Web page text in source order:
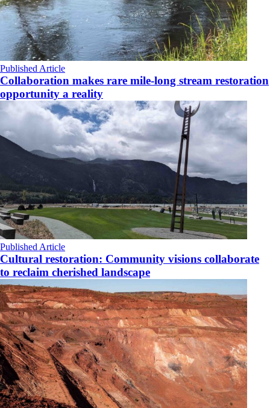
Published Article
Collaboration makes rare mile-long stream restoration
opportunity a reality
Published Article
Cultural restoration: Community visions collaborate
to reclaim cherished landscape